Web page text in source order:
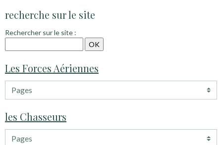
recherche sur le site
Rechercher sur le site :
Les Forces Aériennes
les Chasseurs